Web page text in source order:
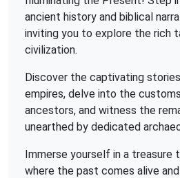
ancient history and biblical
inviting you to explore the rich
civilization.
Discover the captivating
empires, delve into the
ancestors, and witness the
unearthed by dedicated
Immerse yourself in a treasure
where the past comes alive